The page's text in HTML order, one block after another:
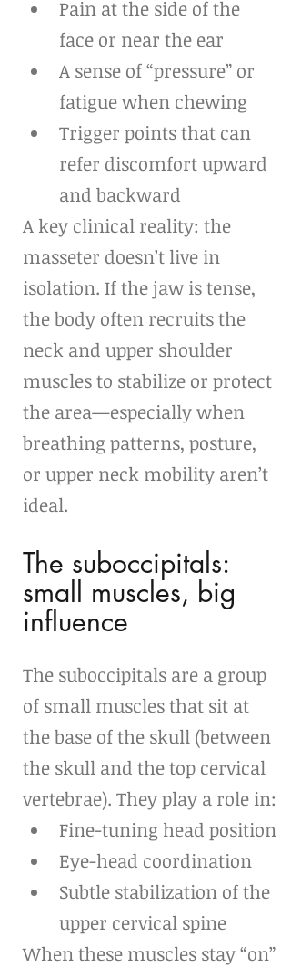
Pain at the side of the
face or near the ear
A sense of “pressure” or
fatigue when chewing
Trigger points that can
refer discomfort upward
and backward
A key clinical reality: the
masseter doesn’t live in
isolation. If the jaw is tense,
the body often recruits the
neck and upper shoulder
muscles to stabilize or protect
the area—especially when
breathing patterns, posture,
or upper neck mobility aren’t
ideal.
The suboccipitals:
small muscles, big
influence
The suboccipitals are a group
of small muscles that sit at
the base of the skull (between
the skull and the top cervical
vertebrae). They play a role in:
Fine-tuning head position
Eye-head coordination
Subtle stabilization of the
upper cervical spine
When these muscles stay “on”